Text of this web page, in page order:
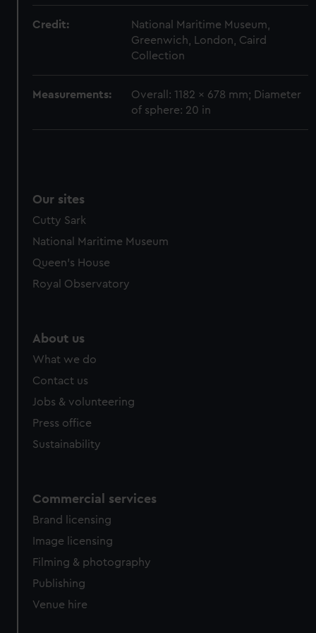
marketing to your interests and deliver embedded content
from third-party sources. You can choose to allow all
cookies, change your preferences or opt-out at any time.
Credit:
National Maritime Museum,
Greenwich, London, Caird
Collection
Measurements:
Overall: 1182 x 678 mm; Diameter
of sphere: 20 in
Our sites
Cutty Sark
National Maritime Museum
Queen's House
Royal Observatory
About us
What we do
Contact us
Jobs & volunteering
Press office
Sustainability
Commercial services
Brand licensing
Image licensing
Filming & photography
Publishing
Venue hire